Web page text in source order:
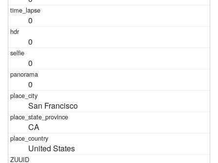
0
0
0
0
San Francisco
CA
United States